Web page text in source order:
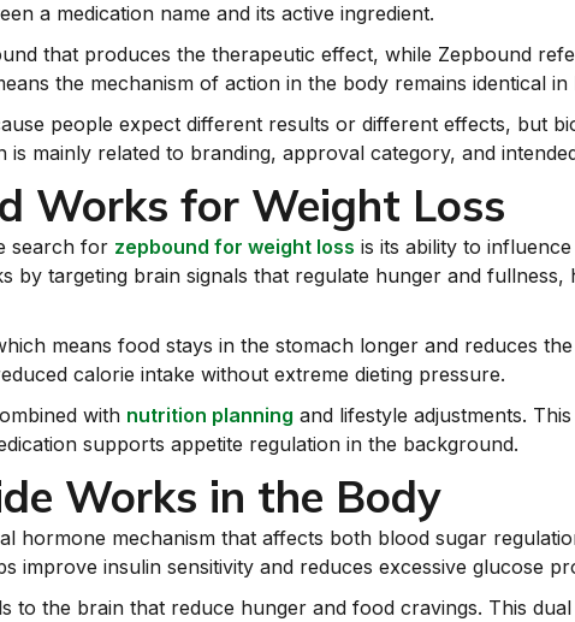
a medication name and its active ingredient.
that produces the therapeutic effect, while Zepbound
the mechanism of action in the body remains identical in
people expect different results or different effects, but
is mainly related to branding, approval category, and
Works for Weight Loss
search for zepbound for weight loss is its ability to
by targeting brain signals that regulate hunger and fullness,
means food stays in the stomach longer and reduces
calorie intake without extreme dieting pressure.
with nutrition planning and lifestyle adjustments.
supports appetite regulation in the background.
Works in the Body
hormone mechanism that affects both blood sugar
improve insulin sensitivity and reduces excessive glucose
to the brain that reduce hunger and food cravings. This